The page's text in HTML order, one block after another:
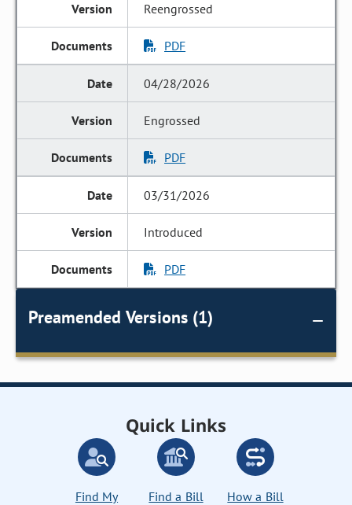
Reengrossed
PDF
04/28/2026
Engrossed
PDF
03/31/2026
Introduced
PDF
Preamended Versions (1)
Quick Links
Find My
Find a Bill
How a Bill